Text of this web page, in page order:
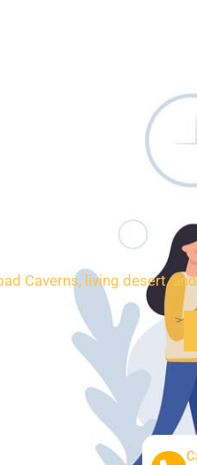
Caverns, living desert,